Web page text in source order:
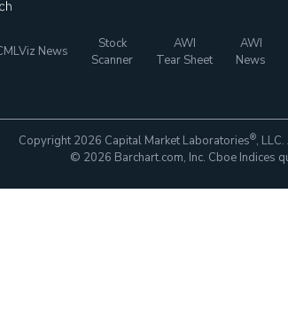
News
Stock
Scanner
AWI
Tear Sheet
AWI
News
Copyright 2026 Capital Market Laboratories®,
© 2026 Barchart.com, Inc. Cboe Indices